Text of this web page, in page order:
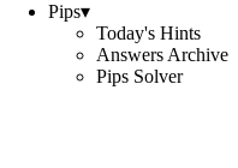
Pips▾
Today's Hints
Answers Archive
Pips Solver